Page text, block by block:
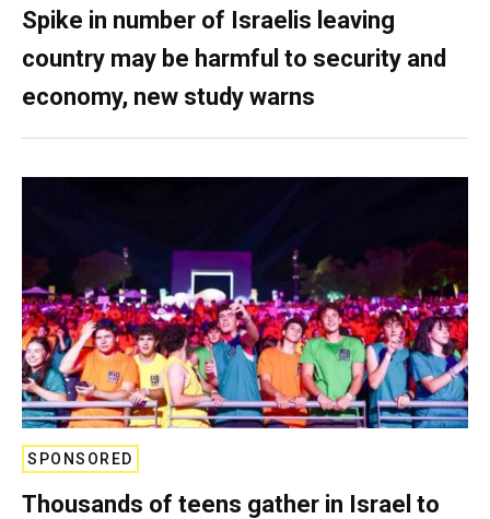
Spike in number of Israelis leaving
country may be harmful to security and
economy, new study warns
SPONSORED
Thousands of teens gather in Israel to